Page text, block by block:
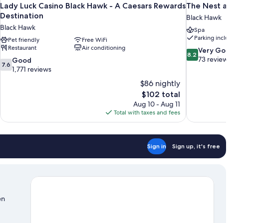
Lady Luck Casino Black Hawk - A Caesars Rewards
Destination
Black Hawk
Pet friendly
Free WiFi
Restaurant
Air conditioning
7.6
out
7.6 Good
1,771 reviews
$86 nightly
The
price
is
$102
$102 total
Aug 10 - Aug 11
Total with taxes and fees
The Nest at Black
Black Hawk
Spa
Parking included
8.2
out
8.2 Very Good
73 reviews
Sign in Sign up, it's free